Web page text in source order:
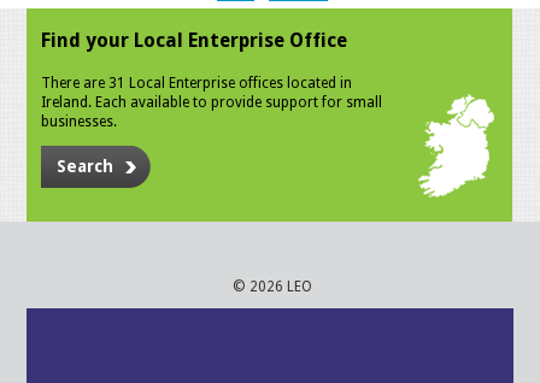
Find your Local Enterprise Office
There are 31 Local Enterprise offices located in
Ireland. Each available to provide support for small
businesses.
Search
© 2026 LEO